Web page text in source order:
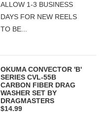
ALLOW 1-3 BUSINESS
DAYS FOR NEW REELS
TO BE...
OKUMA CONVECTOR 'B'
SERIES CVL-55B
CARBON FIBER DRAG
WASHER SET BY
DRAGMASTERS
$14.99